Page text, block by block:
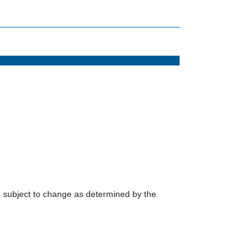
to change as determined by the